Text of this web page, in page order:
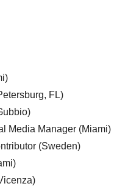
FL)
Media Manager (Miami)
(Sweden)